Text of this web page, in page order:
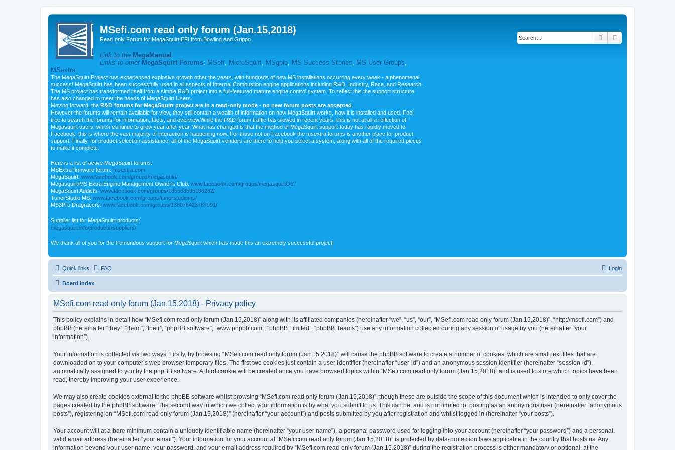
MSefi.com read only forum (Jan.15,2018)
Read only Forum for MegaSquirt EFI from Bowling and Grippo
Link to the MegaManual
Links to other MegaSquirt Forums: MSefi MicroSquirt MSgpio MS Success Stories MS User Groups
MSextra
The MegaSquirt Project has experienced explosive growth other the years, with hundreds of new MS installations occurring every week - a phenomenal
success! MegaSquirt has been successfully used in all aspects of Internal Combustion engine applications including R&D, Industry, Race, and Research.
The MS project has transformed itself from a simple R&D project into a full-featured mature engine control system. To reflect this the support structure
has also changed to meet the needs of MegaSquirt Users.
Moving forward, the R&D forums for MegaSquirt project are in a read-only mode - no new forum posts are accepted
However the forums will remain available for view, they still contain a wealth of information on how MegaSquirt works, how it is installed and used. Feel
free to search the forums for information, facts, and overview.While the R&D forum traffic has slowed in recent years, this is not at all a reflection of
Megasquirt users, which continue to grow year after year. What has changed is that the method of MegaSquirt support today has rapidly moved to
Facebook, this is where the vast majority of interaction is happening now. For those not on Facebook the msextra forums is another place for product
support. Finally, for product selection assistance, all of the MegaSquirt vendors are there to help you select a system, along with all of the required pieces
to make it complete.
Here is a list of active MegaSquirt forums:
MSExtra firmware forum: msextra.com
MegaSquirt: www.facebook.com/groups/megasquirt/
Megasquirt/MS Extra Engine Management Owner's Club: www.facebook.com/groups/megasquirtOC/
MegaSquirt Addicts: www.facebook.com/groups/185583595196282/
TunerStudio MS: www.facebook.com/groups/tunerstudioms/
MS3Pro Dragracers: www.facebook.com/groups/136076423787991/
Supplier list for MegaSquirt products:
megasquirt.info/products/suppliers/
We thank all of you for the tremendous support for MegaSquirt which has made this an extremely successful project!
Search
Quick links FAQ Login
Board index
MSefi.com read only forum (Jan.15,2018) - Privacy policy
This policy explains in detail how “MSefi.com read only forum (Jan.15,2018)” along with its affiliated companies (hereinafter “we”, “us”, “our”, “MSefi.com read only forum (Jan.15,2018)”, “http://msefi.com”) and
phpBB (hereinafter “they”, “them”, “their”, “phpBB software”, “www.phpbb.com”, “phpBB Limited”, “phpBB Teams”) use any information collected during any session of usage by you (hereinafter “your
information”).
Your information is collected via two ways. Firstly, by browsing “MSefi.com read only forum (Jan.15,2018)” will cause the phpBB software to create a number of cookies, which are small text files that are
downloaded on to your computer’s web browser temporary files. The first two cookies just contain a user identifier (hereinafter “user-id”) and an anonymous session identifier (hereinafter “session-id”),
automatically assigned to you by the phpBB software. A third cookie will be created once you have browsed topics within “MSefi.com read only forum (Jan.15,2018)” and is used to store which topics have been
read, thereby improving your user experience.
We may also create cookies external to the phpBB software whilst browsing “MSefi.com read only forum (Jan.15,2018)”, though these are outside the scope of this document which is intended to only cover the
pages created by the phpBB software. The second way in which we collect your information is by what you submit to us. This can be, and is not limited to: posting as an anonymous user (hereinafter “anonymous
posts”), registering on “MSefi.com read only forum (Jan.15,2018)” (hereinafter “your account”) and posts submitted by you after registration and whilst logged in (hereinafter “your posts”).
Your account will at a bare minimum contain a uniquely identifiable name (hereinafter “your user name”), a personal password used for logging into your account (hereinafter “your password”) and a personal,
valid email address (hereinafter “your email”). Your information for your account at “MSefi.com read only forum (Jan.15,2018)” is protected by data-protection laws applicable in the country that hosts us. Any
information beyond your user name, your password, and your email address required by “MSefi.com read only forum (Jan.15,2018)” during the registration process is either mandatory or optional, at the